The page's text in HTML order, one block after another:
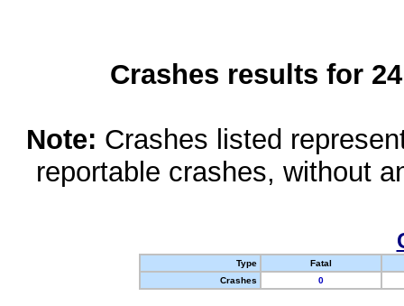
Crashes results for
Note: Crashes listed
reportable crashes, without
Type
Fatal
Crashes
0